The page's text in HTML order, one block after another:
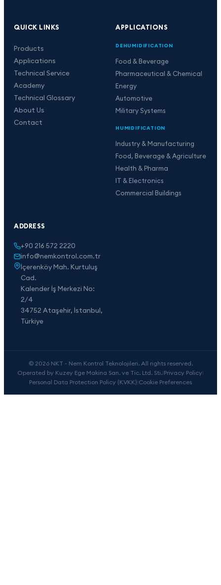
QUICK LINKS
Products
Applications
Technical Service
Academy
Technical Glossary
About Us
Contact
APPLICATIONS
DEHUMIDIFICATION
Food & Beverage
Pharmaceutical & Chemical
Energy
Automotive
Military Systems
HUMIDIFICATION
Industry & Manufacturing
Food, Beverage & Agriculture
Health & Pharma
IT & Electronics
Commercial Buildings
ADDRESS
+90 216 572 2220
info@nemkontrol.com.tr
İçerenköy Mah. Kurtuluş
Cad.
Kalender İş Merkezi No:
2/4
34752 Ataşehir, İstanbul,
Türkiye
© 2026 NKT - Nem Kontrol Teknolojileri. All rights reserved.
Operated by Kuzey Ege Makina San. ve Tic. Ltd. Sti.|Privacy Policy|
Personal Data Protection Policy (KVKK)|Cookie Preferences